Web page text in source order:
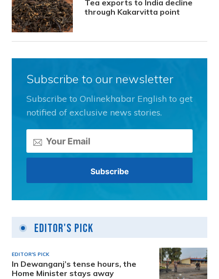
Tea exports to India decline
through Kakarvitta point
Subscribe to our newsletter
Subscribe to Onlinekhabar English to get
notified of exclusive news stories.
Editor's Pick
EDITOR'S PICK
In Dewanganj’s tense hours, the
Home Minister stays away